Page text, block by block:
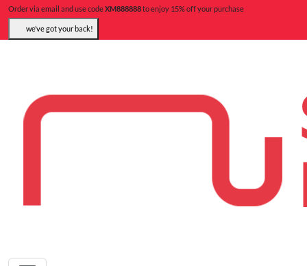
Order via email and use codeXM888888to enjoy 15% off your purchase
we’ve got your back!